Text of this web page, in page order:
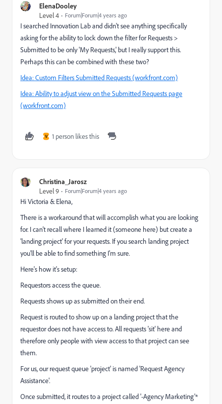
ElenaDooley
Level 4
Forum|Forum|4 years ago
I searched Innovation Lab and didn't see anything specifically
asking for the ability to lock down the filter for Requests >
Submitted to be only 'My Requests,' but I really support this.
Perhaps this can be combined with these two?
Idea: Custom Filters Submitted Requests (workfront.com)
Idea: Ability to adjust view on the Submitted Requests page
(workfront.com)
V 1 person likes this
Christina_Jarosz
Level 9
Forum|Forum|4 years ago
Hi Victoria & Elena,
There is a workaround that will accomplish what you are looking
for. I can't recall where I learned it (someone here) but create a
'landing project' for your requests. If you search landing project
you'll be able to find something I'm sure.
Here's how it's setup:
Requestors access the queue.
Requests shows up as submitted on their end.
Request is routed to show up on a landing project that the
requestor does not have access to. All requests 'sit' here and
therefore only people with view access to that project can see
them.
For us, our request queue 'project' is named 'Request Agency
Assistance'.
Once submitted, it routes to a project called '-Agency Marketing'*